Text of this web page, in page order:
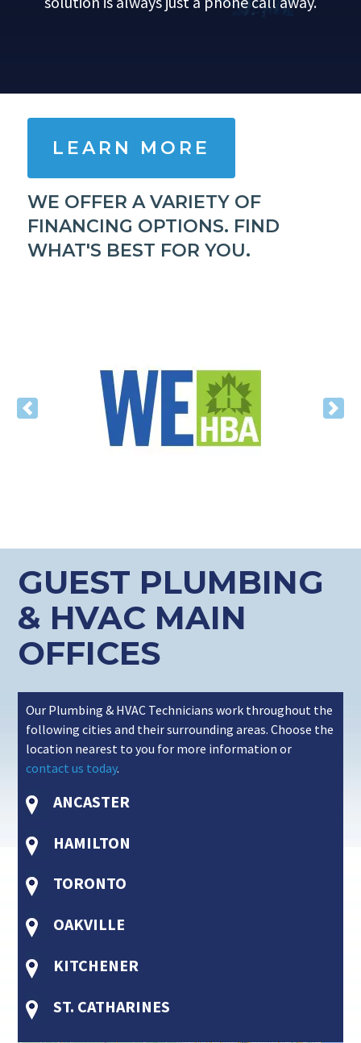
LEARN MORE
WE OFFER A VARIETY OF
FINANCING OPTIONS. FIND
WHAT'S BEST FOR YOU.
Previous
GUEST PLUMBING
& HVAC MAIN
OFFICES
Our Plumbing & HVAC Technicians work throughout the
following cities and their surrounding areas. Choose the
location nearest to you for more information or
contact us today.
ANCASTER
HAMILTON
TORONTO
OAKVILLE
KITCHENER
ST. CATHARINES